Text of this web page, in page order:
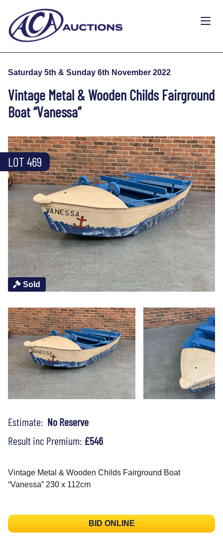
Saturday 5th & Sunday 6th November 2022
Vintage Metal & Wooden Childs Fairground
Boat “Vanessa”
Sold
LOT 469
Estimate: No Reserve
Result inc Premium: £546
Vintage Metal & Wooden Childs Fairground Boat
“Vanessa” 230 x 112cm
BID ONLINE